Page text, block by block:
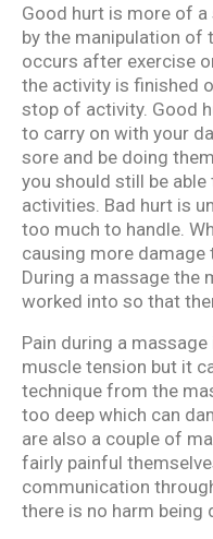
Good hurt is more of
by the manipulation of
occurs after exercise
the activity is finished
stop of activity. Good
to carry on with your
sore and be doing
you should still be
activities. Bad hurt is
too much to handle.
causing more damage
During a massage the
worked into so that
Pain during a
muscle tension but it
technique from the
too deep which can
are also a couple of
fairly painful
communication
there is no harm being